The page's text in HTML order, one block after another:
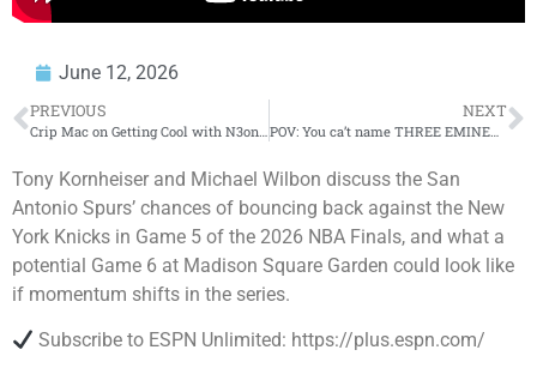
June 12, 2026
PREVIOUS NEXT
POV: You ca’t name THREE EMINEM ALBUMS
Tony Kornheiser and Michael Wilbon discuss the San
Antonio Spurs’ chances of bouncing back against the New
York Knicks in Game 5 of the 2026 NBA Finals, and what a
potential Game 6 at Madison Square Garden could look like
if momentum shifts in the series.
Subscribe to ESPN Unlimited: https://plus.espn.com/